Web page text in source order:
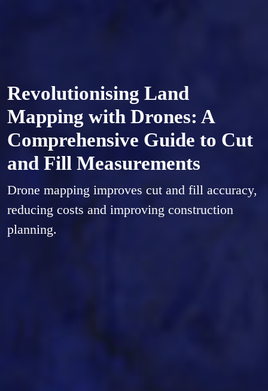
Revolutionising Land
Mapping with Drones: A
Comprehensive Guide to Cut
and Fill Measurements
Drone mapping improves cut and fill accuracy,
reducing costs and improving construction
planning.